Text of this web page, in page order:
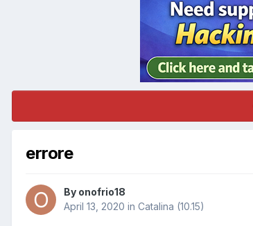
errore
By onofrio18
April 13, 2020 in Catalina (10.15)